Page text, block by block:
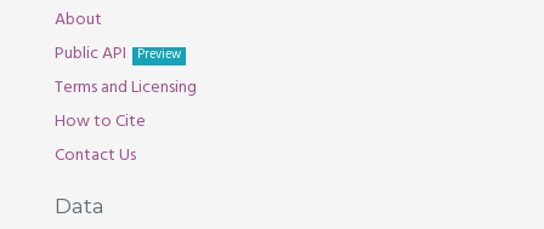
About
Public API
Preview
Terms and Licensing
How to Cite
Contact Us
Data